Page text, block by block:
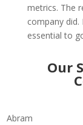
metrics. The
company did.
essential to
Our
Abram